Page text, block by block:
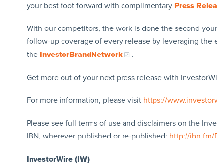
your best foot forward with complimentary Press
With our competitors, the work is done the second
follow-up coverage of every release by leveraging the
the InvestorBrandNetwork .
Get more out of your next press release with
For more information, please visit https://
Please see full terms of use and disclaimers on the
IBN, wherever published or re-published: http://ibn.fm/
InvestorWire (IW)